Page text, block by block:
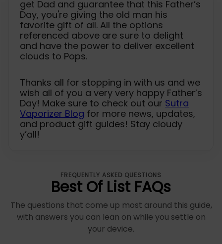
get Dad and guarantee that this Father’s
Day, you're giving the old man his
favorite gift of all. All the options
referenced above are sure to delight
and have the power to deliver excellent
clouds to Pops.
Thanks all for stopping in with us and we
wish all of you a very very happy Father’s
Day! Make sure to check out our Sutra
Vaporizer Blog for more news, updates,
and product gift guides! Stay cloudy
y’all!
FREQUENTLY ASKED QUESTIONS
Best Of List FAQs
The questions that come up most around this guide,
with answers you can lean on while you settle on
your device.